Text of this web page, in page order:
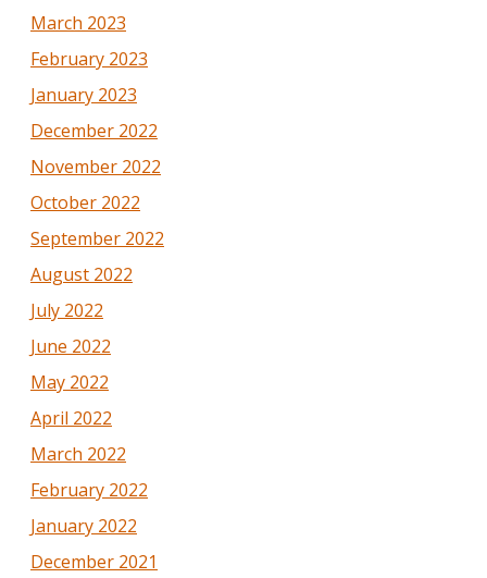
March 2023
February 2023
January 2023
December 2022
November 2022
October 2022
September 2022
August 2022
July 2022
June 2022
May 2022
April 2022
March 2022
February 2022
January 2022
December 2021